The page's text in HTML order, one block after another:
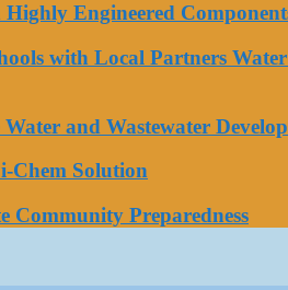
Engineered
with Local Partners
and Wastewater
Chem Solution
Community Preparedness